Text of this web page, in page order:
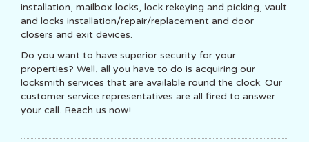
installation, mailbox locks, lock rekeying and picking, vault
and locks installation/repair/replacement and door
closers and exit devices.
Do you want to have superior security for your
properties? Well, all you have to do is acquiring our
locksmith services that are available round the clock. Our
customer service representatives are all fired to answer
your call. Reach us now!